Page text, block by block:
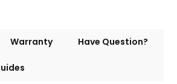
Warranty Have Question?